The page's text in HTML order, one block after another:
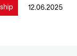
12.06.2025